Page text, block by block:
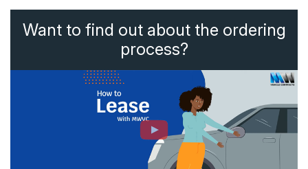
Want to find out about the ordering
process?